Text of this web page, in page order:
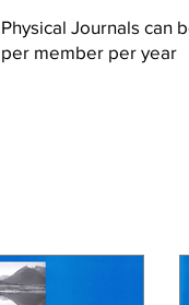
Physical Journals can
per member per year